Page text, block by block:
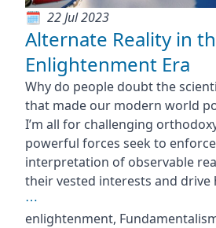
22 Jul 2023
Alternate Reality in
Enlightenment Era
Why do people doubt the
that made our modern world
I’m all for challenging
powerful forces seek to
interpretation of observable
their vested interests and drive
⋯
enlightenment,